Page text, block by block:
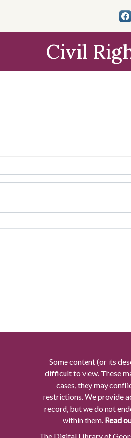
Civil
Some content (or its
difficult to view. These
cases, they may
restrictions. We provide
record, but we do not
within them. Read
The Digital Library of